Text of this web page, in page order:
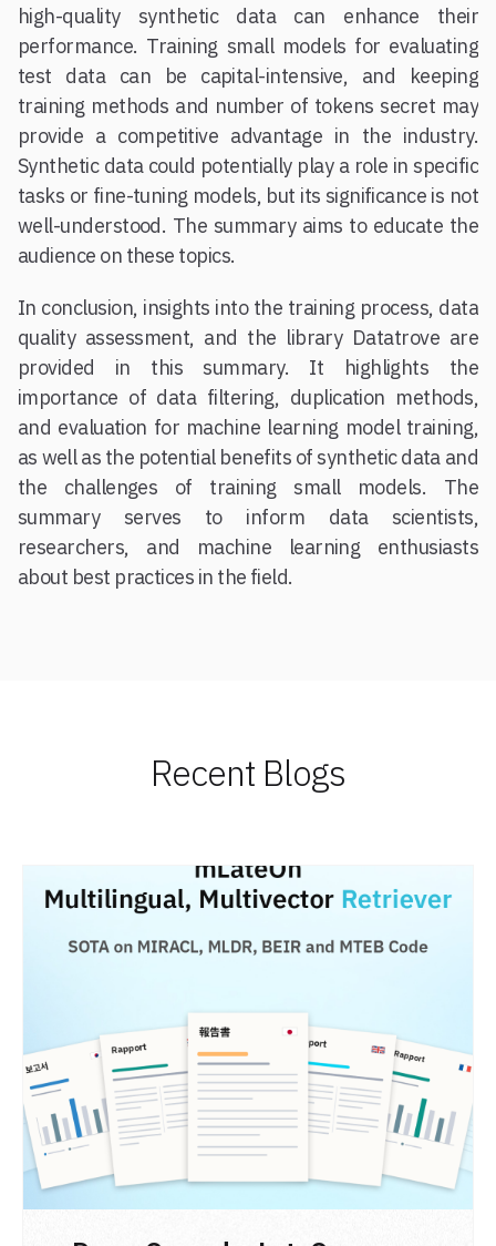
high-quality synthetic data can enhance their
performance. Training small models for evaluating
test data can be capital-intensive, and keeping
training methods and number of tokens secret may
provide a competitive advantage in the industry.
Synthetic data could potentially play a role in specific
tasks or fine-tuning models, but its significance is not
well-understood. The summary aims to educate the
audience on these topics.
In conclusion, insights into the training process, data
quality assessment, and the library Datatrove are
provided in this summary. It highlights the
importance of data filtering, duplication methods,
and evaluation for machine learning model training,
as well as the potential benefits of synthetic data and
the challenges of training small models. The
summary serves to inform data scientists,
researchers, and machine learning enthusiasts
about best practices in the field.
Recent Blogs